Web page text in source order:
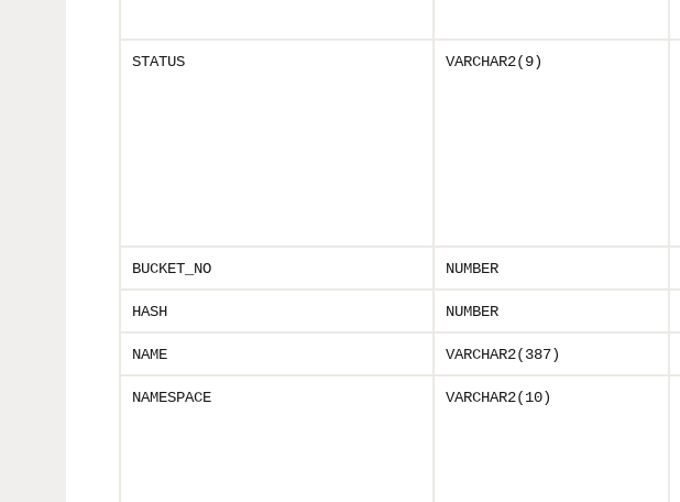
STATUS VARCHAR2(9)
BUCKET_NO NUMBER
HASH NUMBER
NAME VARCHAR2(387)
NAMESPACE VARCHAR2(10)